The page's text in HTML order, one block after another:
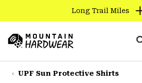
TO
CONTENT
SKIP
TO
Long Trail Miles
Hardwear
UPF Sun Protective Shirts